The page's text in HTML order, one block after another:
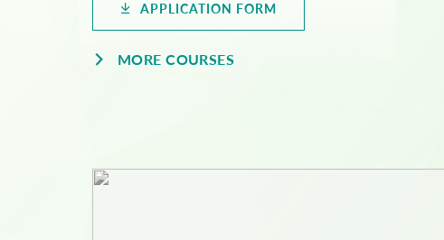
APPLICATION FORM
MORE COURSES